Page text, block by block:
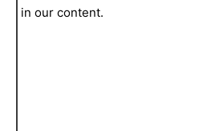
in our content.